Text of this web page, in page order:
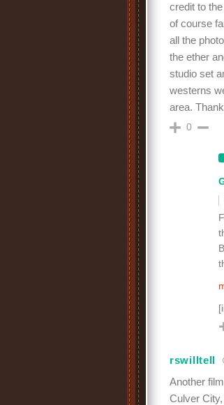
credit to
of course
all the
the ether
studio set
westerns
area.
0
rswilltell
Another
Culver